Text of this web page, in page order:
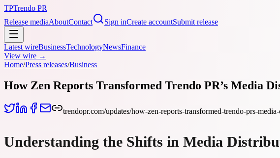
TPTrendo PR
Release mediaAboutContact Sign inCreate accountSubmit release
Latest wireBusinessTechnologyNewsFinance
View wire →
Home/Press releases/Business
How Zen Reports Transformed Trendo PR’s Media
trendopr.com/updates/how-zen-reports-transformed-trendo-prs-
Understanding the Shifts in Media